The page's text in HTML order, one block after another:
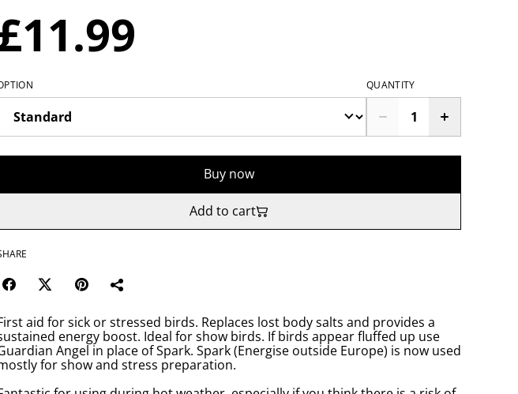
QUANTITY
Buy now
Add to cart
aid for sick or stressed birds. Replaces lost body salts and provides a
energy boost. Ideal for show birds. If birds appear fluffed up use
Angel in place of Spark. Spark (Energise outside Europe) is now used
for show and stress preparation.